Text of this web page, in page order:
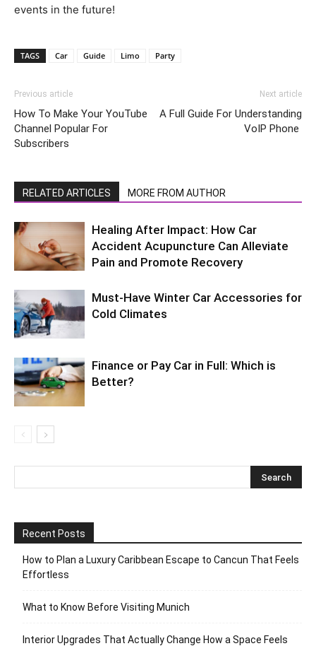
events in the future!
TAGS Car Guide Limo Party
Previous article
How To Make Your YouTube
Channel Popular For
Subscribers
Next article
A Full Guide For Understanding
VoIP Phone
RELATED ARTICLES MORE FROM AUTHOR
Healing After Impact: How Car
Accident Acupuncture Can Alleviate
Pain and Promote Recovery
Must-Have Winter Car Accessories for
Cold Climates
Finance or Pay Car in Full: Which is
Better?
Recent Posts
How to Plan a Luxury Caribbean Escape to Cancun That Feels
Effortless
What to Know Before Visiting Munich
Interior Upgrades That Actually Change How a Space Feels